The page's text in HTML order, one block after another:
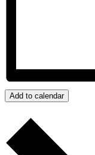
Add to calendar